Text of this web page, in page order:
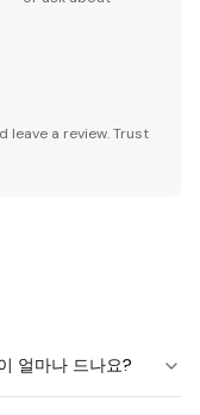
leave a review. Trust
얼마나 드나요?